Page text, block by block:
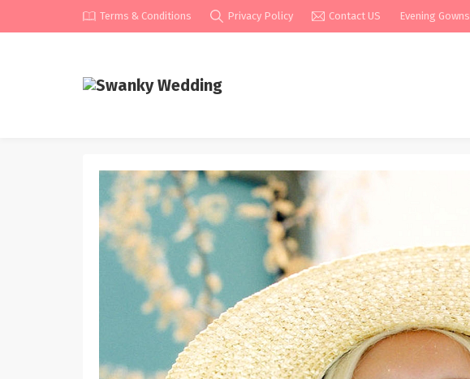
Terms & Conditions Privacy Policy Contact US Evening Gowns